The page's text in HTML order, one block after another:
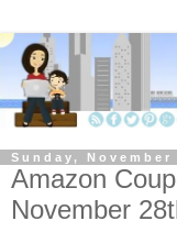
Sunday, November
Amazon
November